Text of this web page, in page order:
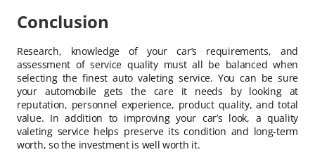
Conclusion
Research, knowledge of your car’s requirements, and
assessment of service quality must all be balanced when
selecting the finest auto valeting service. You can be sure
your automobile gets the care it needs by looking at
reputation, personnel experience, product quality, and total
value. In addition to improving your car’s look, a quality
valeting service helps preserve its condition and long-term
worth, so the investment is well worth it.